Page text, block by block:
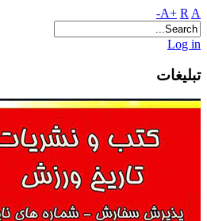
A+ R A-
Log in
تبلیغات